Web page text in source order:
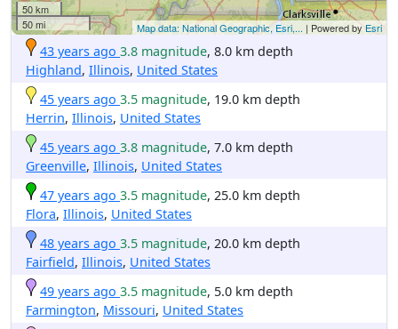
50 km
50 mi
Map data: National Geographic, Esri,... | Powered by Esri
43 years ago 3.8 magnitude, 8.0 km depth
Highland, Illinois, United States
45 years ago 3.5 magnitude, 19.0 km depth
Herrin, Illinois, United States
45 years ago 3.8 magnitude, 7.0 km depth
Greenville, Illinois, United States
47 years ago 3.5 magnitude, 25.0 km depth
Flora, Illinois, United States
48 years ago 3.5 magnitude, 20.0 km depth
Fairfield, Illinois, United States
49 years ago 3.5 magnitude, 5.0 km depth
Farmington, Missouri, United States